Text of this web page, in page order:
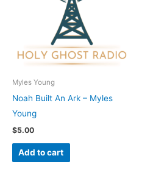
Myles Young
Noah Built An Ark – Myles
Young
$5.00
Add to cart